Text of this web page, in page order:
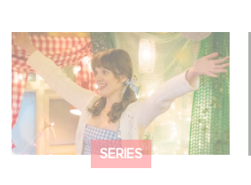
SERIES
Aimee Lou Wood shines in
Film Club: